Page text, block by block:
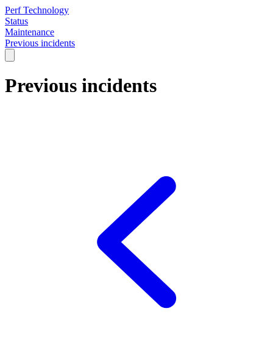
Perf Technology
Status
Maintenance
Previous incidents
Previous incidents